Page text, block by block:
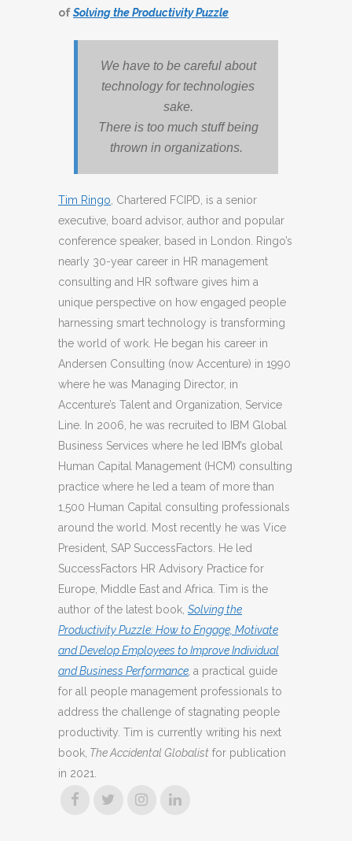
ofSolving the Productivity Puzzle
We have to be careful about
technology for technologies
sake.
There is too much stuff being
thrown in organizations.
Tim Ringo , Chartered FCIPD, is a senior
executive, board advisor, author and popular
conference speaker, based in London. Ringo’s
nearly 30-year career in HR management
consulting and HR software gives him a
unique perspective on how engaged people
harnessing smart technology is transforming
the world of work. He began his career in
Andersen Consulting (now Accenture) in 1990
where he was Managing Director, in
Accenture’s Talent and Organization, Service
Line. In 2006, he was recruited to IBM Global
Business Services where he led IBM’s global
Human Capital Management (HCM) consulting
practice where he led a team of more than
1,500 Human Capital consulting professionals
around the world. Most recently he was Vice
President, SAP SuccessFactors. He led
SuccessFactors HR Advisory Practice for
Europe, Middle East and Africa. Tim is the
author of the latest book, Solving the
Productivity Puzzle: How to Engage, Motivate
and Develop Employees to Improve Individual
and Business Performance a practical guide
for all people management professionals to
address the challenge of stagnating people
productivity. Tim is currently writing his next
book, The Accidental Globalist for publication
in 2021.